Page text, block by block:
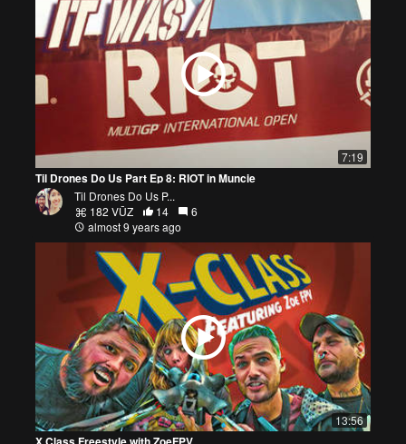
7:19
Til Drones Do Us Part Ep 8: RIOT in Muncie
Til Drones Do Us P...
182 VŪZ
14
6
almost 9 years ago
13:56